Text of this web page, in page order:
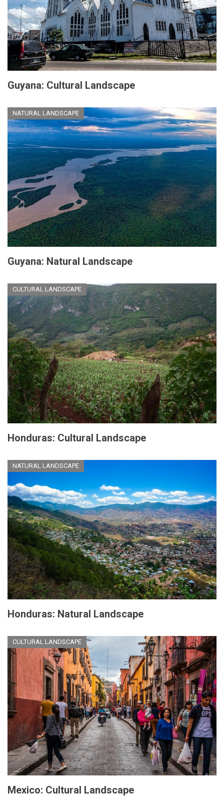
Guyana: Cultural Landscape
NATURAL LANDSCAPE
Guyana: Natural Landscape
CULTURAL LANDSCAPE
Honduras: Cultural Landscape
NATURAL LANDSCAPE
Honduras: Natural Landscape
CULTURAL LANDSCAPE
Mexico: Cultural Landscape